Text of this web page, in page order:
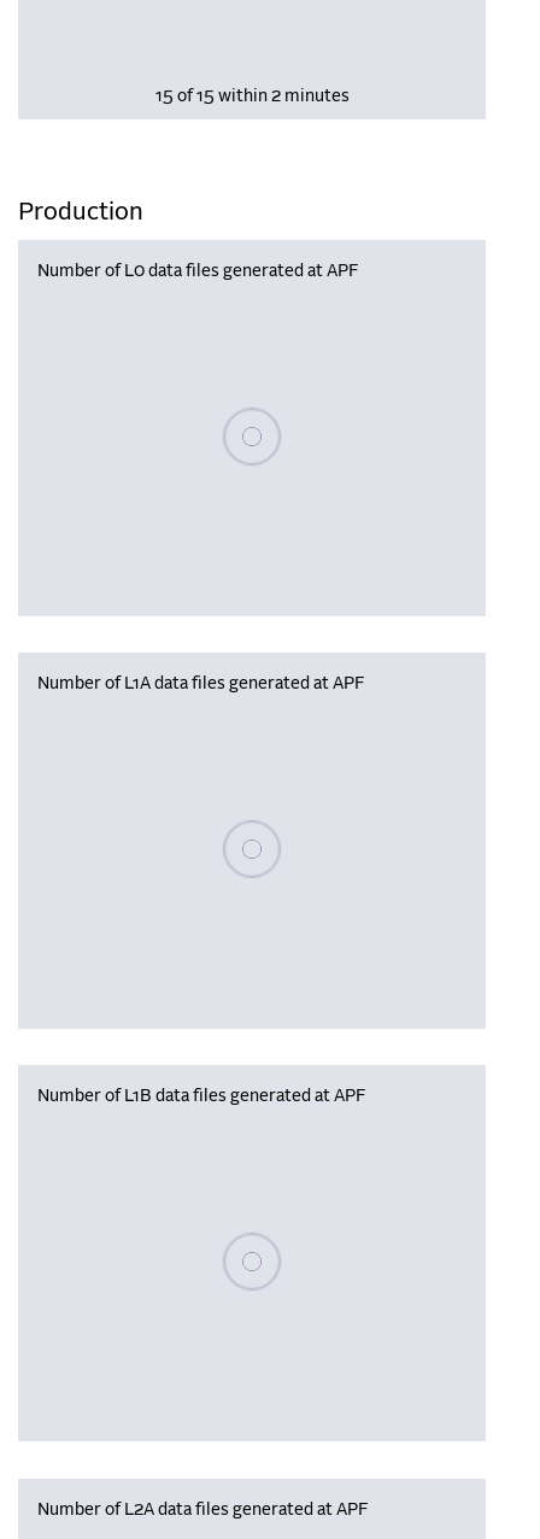
15 of 15 within 2 minutes
Production
Number of L0 data files generated at APF
Please wait, populating data
Number of L1A data files generated at APF
Please wait, populating data
Number of L1B data files generated at APF
Please wait, populating data
Number of L2A data files generated at APF